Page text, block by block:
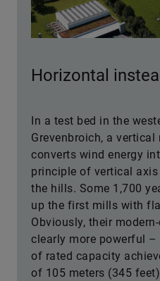
Horizontal
In a test bed in the
Grevenbroich, a
converts wind energy
principle of vertical
the hills. Some 1,700
up the first mills with
Obviously, their
clearly more powerful
of rated capacity
of 105 meters (345